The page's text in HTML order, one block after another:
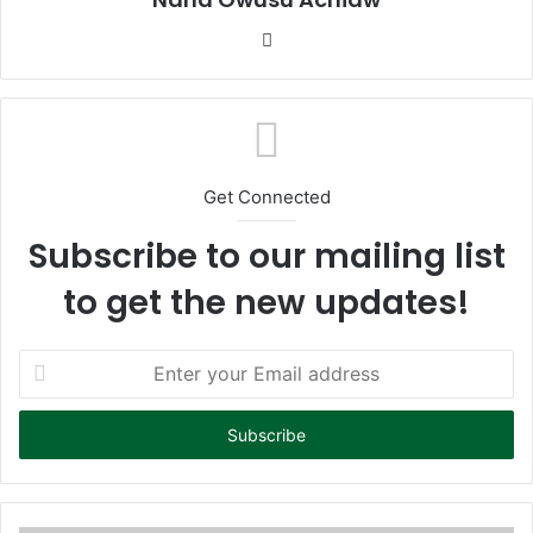
bsi
te
Get Connected
Subscribe to our mailing list
to get the new updates!
t
r
y